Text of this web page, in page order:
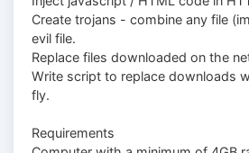
Create trojans - combine any file
evil file.
Replace files downloaded on the
Write script to replace downloads
fly.
Requirements